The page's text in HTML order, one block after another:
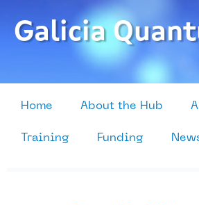
content
Galicia
Home About the Hub
Training Funding